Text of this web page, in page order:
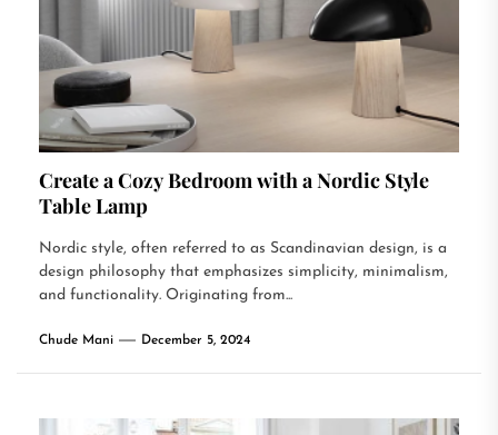
Create a Cozy Bedroom with a Nordic Style
Table Lamp
Nordic style, often referred to as Scandinavian design, is a
design philosophy that emphasizes simplicity, minimalism,
and functionality. Originating from...
Chude Mani December 5, 2024